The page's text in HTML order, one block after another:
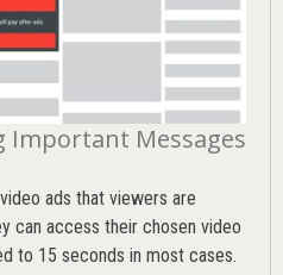
Important Messages
ads that viewers are
can access their chosen video
to 15 seconds in most cases.